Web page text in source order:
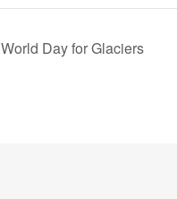
World Day for Glaciers